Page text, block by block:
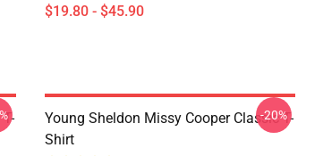
$19.80 - $45.90
Young Sheldon Missy Cooper Classic T-
Shirt
-20%